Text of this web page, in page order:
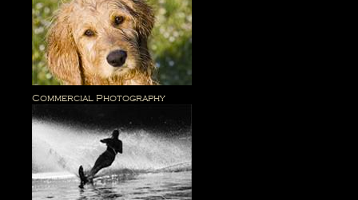
Commercial Photography